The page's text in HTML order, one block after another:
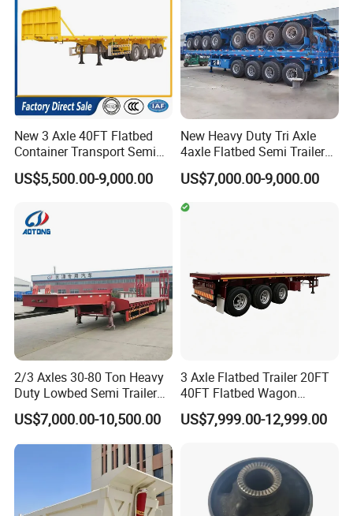
Packaging & Shipping
New 3 Axle 40FT Flatbed
Container Transport Semi
Trailer 4 Axle 45FT Heavy
Duty Flat Deck Platform
US$5,500.00-9,000.00
New Heavy Duty Tri Axle
4axle Flatbed Semi Trailer
60ton 80ton 100ton
20FT/40FT/45FT 12r22.5
Truck Trailers for Steel Coil
Timber Construction
US$7,000.00-9,000.00
2/3 Axles 30-80 Ton Heavy
Duty Lowbed Semi Trailer
Lowboy Low Loader for
Excavator Construction
Machinery Transport
US$7,000.00-10,500.00
3 Axle Flatbed Trailer 20FT
40FT Flatbed Wagon
Drawbar Platform High Bed
Container Cargo Transport
US$7,999.00-12,999.00